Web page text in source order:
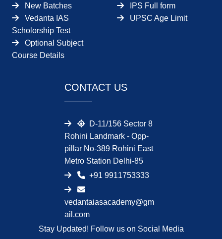
New Batches
Vedanta IAS
Scholorship Test
Optional Subject
Course Details
IPS Full form
UPSC Age Limit
CONTACT US
D-11/156 Sector 8
Rohini Landmark - Opp-
pillar No-389 Rohini East
Metro Station Delhi-85
+91 9911753333
vedantaiasacademy@gm
ail.com
Stay Updated! Follow us on Social Media